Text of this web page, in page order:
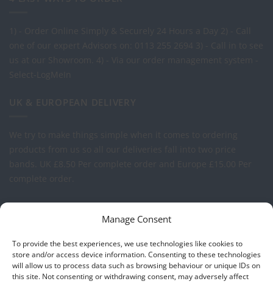
Manage Consent
To provide the best experiences, we use technologies like cookies to
store and/or access device information. Consenting to these technologies
will allow us to process data such as browsing behaviour or unique IDs on
this site. Not consenting or withdrawing consent, may adversely affect
FREE LOGO APPLICATION*
All our prices include one application of your Company Logo
per garment. We can apply your logo to any garment in
embroidery or vinyl transfer. The logo will be up to a